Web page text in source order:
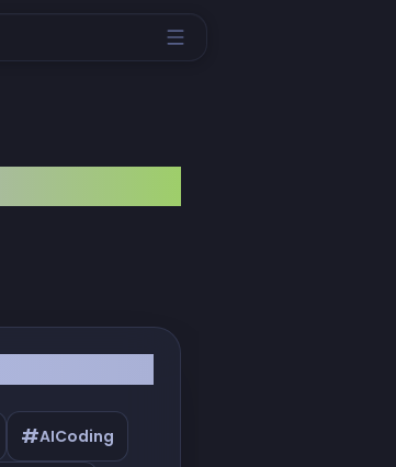
#AICoding